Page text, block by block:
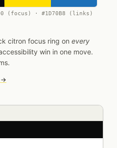
(focus) · #1D70B8 (links)
citron focus ring on every
win in one move.
→